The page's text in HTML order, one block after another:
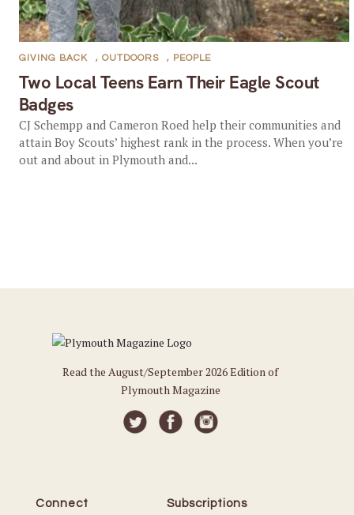
Two Local Teens Earn Their Eagle Scout
Badges
GIVING BACK , OUTDOORS , PEOPLE
CJ Schempp and Cameron Roed help their communities and
attain Boy Scouts’ highest rank in the process. When you’re
out and about in Plymouth and...
Read the August/September 2026 Edition of
Plymouth Magazine
Connect Subscriptions